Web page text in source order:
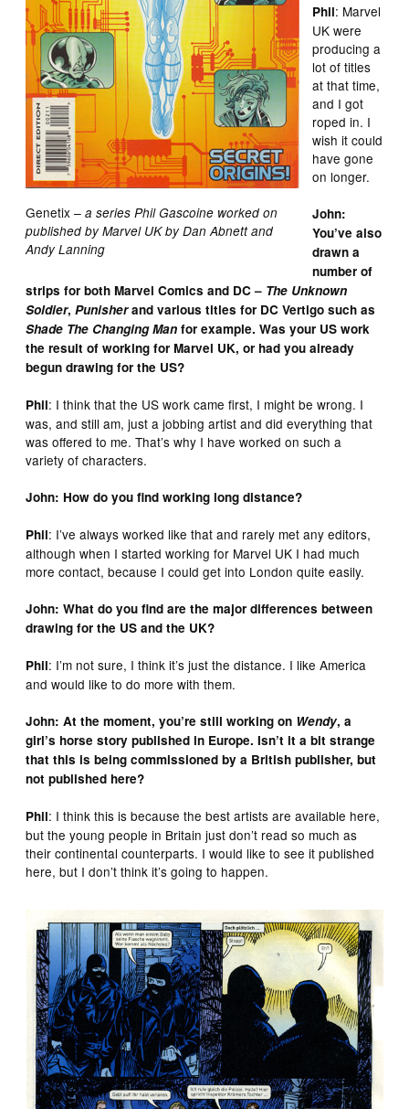
Genetix – a series Phil Gascoine worked on
published by Marvel UK by Dan Abnett and
Andy Lanning
Phil: Marvel
UK were
producing a
lot of titles
at that time,
and I got
roped in. I
wish it could
have gone
on longer.
John:
You’ve also
drawn a
number of
strips for both Marvel Comics and DC – The Unknown
Soldier,Punisherand various titles for DC Vertigo such as
Shade The Changing Man for example. Was your US work
the result of working for Marvel UK, or had you already
begun drawing for the US?
Phil: I think that the US work came first, I might be wrong. I
was, and still am, just a jobbing artist and did everything that
was offered to me. That’s why I have worked on such a
variety of characters.
John: How do you find working long distance?
Phil: I’ve always worked like that and rarely met any editors,
although when I started working for Marvel UK I had much
more contact, because I could get into London quite easily.
John: What do you find are the major differences between
drawing for the US and the UK?
Phil: I’m not sure, I think it’s just the distance. I like America
and would like to do more with them.
John: At the moment, you’re still working on Wendy, a
girl’s horse story published in Europe. Isn’t it a bit strange
that this is being commissioned by a British publisher, but
not published here?
Phil: I think this is because the best artists are available here,
but the young people in Britain just don’t read so much as
their continental counterparts. I would like to see it published
here, but I don’t think it’s going to happen.